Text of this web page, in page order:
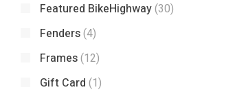
Featured BikeHighway(30)
Fenders(4)
Frames(12)
Gift Card (1)